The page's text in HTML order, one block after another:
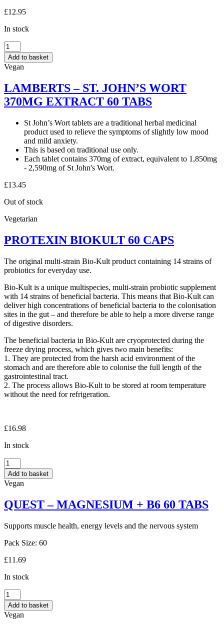
£12.95
In stock
LAMBERTS
–
OSTEOGUARD
90
quantity
Add to basket
Vegan
LAMBERTS – ST. JOHN’S WORT
370MG EXTRACT 60 TABS
St John’s Wort tablets are a traditional herbal medicinal
product used to relieve the symptoms of slightly low mood
and mild anxiety.
This is based on traditional use only.
Each tablet contains 370mg of extract, equivalent to 1,850mg
- 2,590mg of St John's Wort.
£13.45
Out of stock
Vegetarian
PROTEXIN BIOKULT 60 CAPS
The original multi-strain Bio-Kult product containing 14 strains of
probiotics for everyday use.
Bio-Kult is a unique multispecies, multi-strain probiotic supplement
with 14 strains of beneficial bacteria. This means that Bio-Kult can
deliver high concentrations of beneficial bacteria to the colonisation
sites in the gut – and therefore be able to help a more diverse range
of digestive disorders.
The beneficial bacteria in Bio-Kult are cryoprotected during the
freeze drying process, which gives two main benefits:
1. They are protected from the harsh acid environment of the
stomach and are therefore able to colonise the full length of the
gastrointestinal tract.
2. The process allows Bio-Kult to be stored at room temperature
without the need for refrigeration.
£16.98
In stock
PROTEXIN
BIOKULT
60
CAPS
Add to basket
Vegan
QUEST – MAGNESIUM + B6 60 TABS
Supports muscle health, energy levels and the nervous system
Pack Size: 60
£11.69
In stock
QUEST
–
MAGNESIUM
+
Add to basket
Vegan